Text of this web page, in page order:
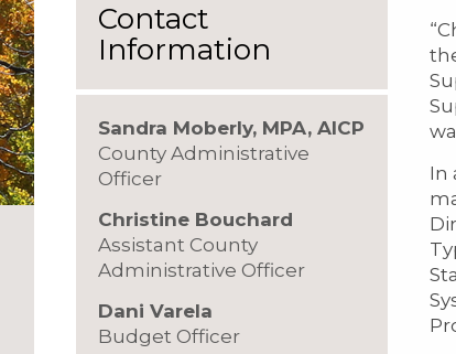
In
Contact
Information
Sandra Moberly, MPA, AICP
County Administrative
Officer
Christine Bouchard
Assistant County
Administrative Officer
Dani Varela
Budget Officer